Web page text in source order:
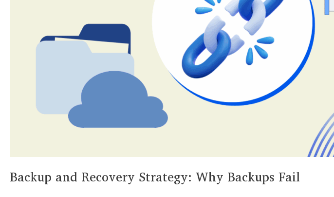
Backup and Recovery Strategy: Why Backups Fail